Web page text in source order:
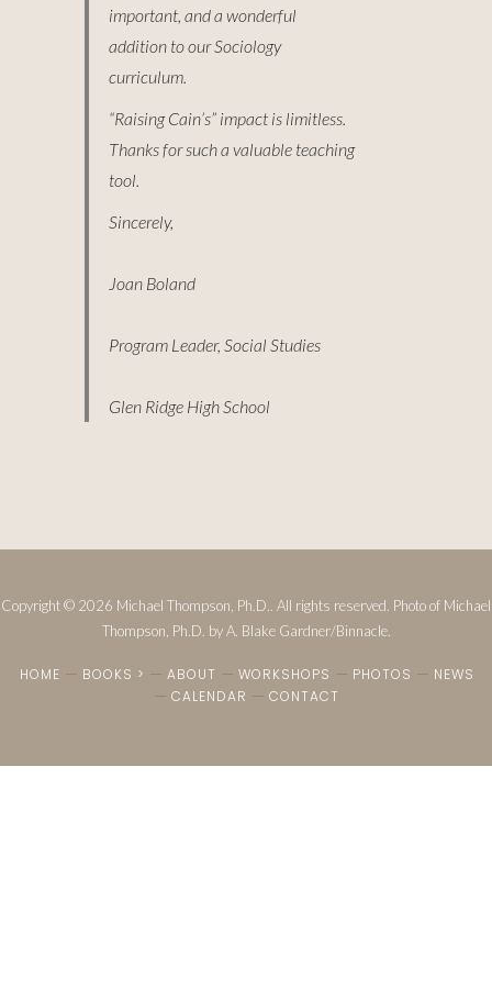
important, and a wonderful
addition to our Sociology
curriculum.
“Raising Cain’s” impact is limitless.
Thanks for such a valuable teaching
tool.
Sincerely,
Joan Boland
Program Leader, Social Studies
Glen Ridge High School
Copyright © 2026 Michael Thompson, Ph.D.. All rights reserved. Photo of Michael
Thompson, Ph.D. by A. Blake Gardner/Binnacle.
HOME BOOKS > ABOUT WORKSHOPS PHOTOS
NEWS
CALENDAR
CONTACT